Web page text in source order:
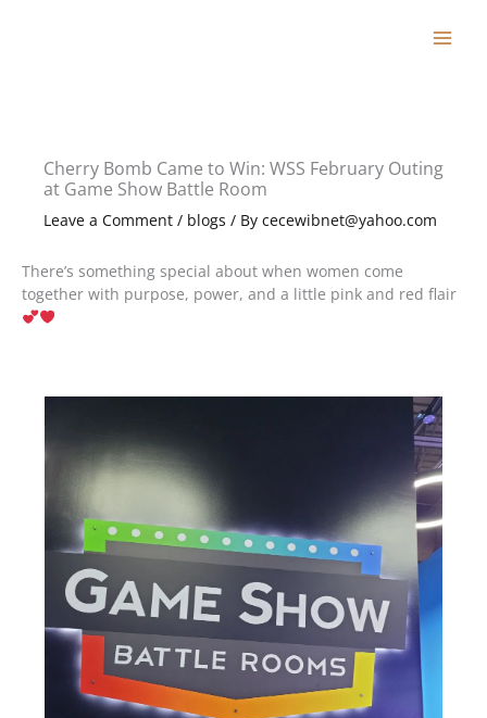
Cherry Bomb Came to Win: WSS February Outing
at Game Show Battle Room
Leave a Comment / blogs / By cecewibnet@yahoo.com
There’s something special about when women come
together with purpose, power, and a little pink and red flair